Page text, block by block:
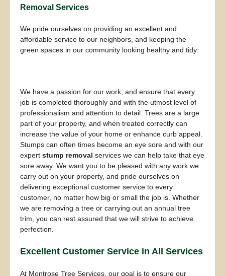
Removal Services
We pride ourselves on providing an excellent and
affordable service to our neighbors, and keeping the
green spaces in our community looking healthy and tidy.
We have a passion for our work, and ensure that every
job is completed thoroughly and with the utmost level of
professionalism and attention to detail. Trees are a large
part of your property, and when treated correctly can
increase the value of your home or enhance curb appeal.
Stumps can often times become an eye sore and with our
expert stump removal services we can help take that eye
sore away. We want you to be pleased with any work we
carry out on your property, and pride ourselves on
delivering exceptional customer service to every
customer, no matter how big or small the job is. Whether
we are removing a tree or carrying out an annual tree
trim, you can rest assured that we will strive to achieve
perfection.
Excellent Customer Service in All Services
At Montrose Tree Services, our goal is to ensure our